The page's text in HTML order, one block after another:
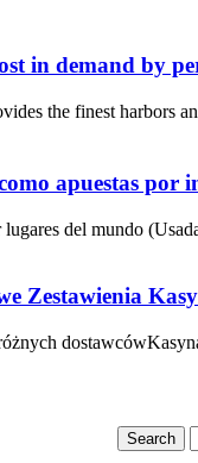
in demand by
the finest harbors
apuestas por
del mundo
Zestawienia